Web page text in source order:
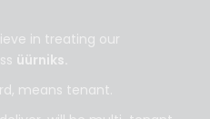
in treating our
üürniks.
means tenant.